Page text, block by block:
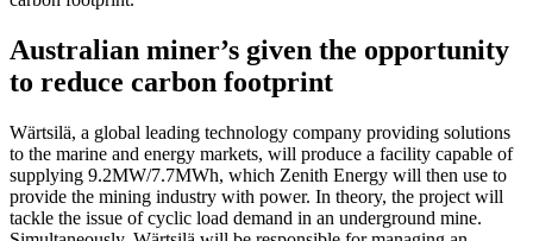
Australian miner’s given the opportunity
to reduce carbon footprint
Wärtsilä, a global leading technology company providing solutions
to the marine and energy markets, will produce a facility capable of
supplying 9.2MW/7.7MWh, which Zenith Energy will then use to
provide the mining industry with power. In theory, the project will
tackle the issue of cyclic load demand in an underground mine.